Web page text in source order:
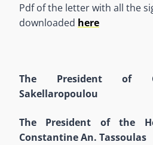
Pdf of the letter with all the
downloaded here
The President of
Sakellaropoulou
The President of the
Constantine An. Tassoulas